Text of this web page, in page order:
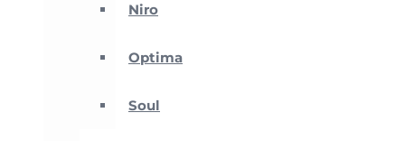
Niro
Optima
Soul